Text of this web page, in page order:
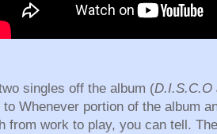
singles off the album (D.I.S.C.O
to Whenever portion of the album
from work to play, you can tell.